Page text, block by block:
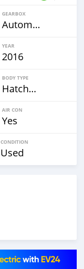
GEARBOX
Automatic
YEAR
2016
BODY TYPE
Hatchback
AIR CON
Yes
CONDITION
Used